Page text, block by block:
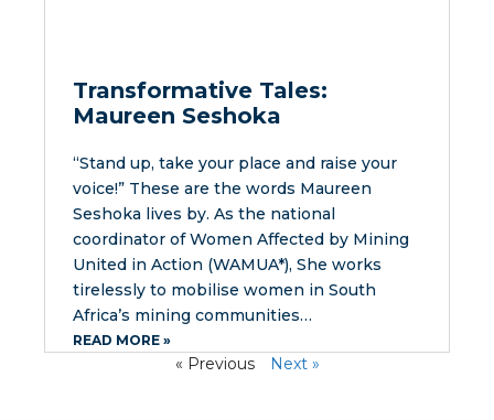
Transformative Tales:
Maureen Seshoka
“Stand up, take your place and raise your
voice!” These are the words Maureen
Seshoka lives by. As the national
coordinator of Women Affected by Mining
United in Action (WAMUA*), She works
tirelessly to mobilise women in South
Africa’s mining communities…
READ MORE »
« Previous Next »